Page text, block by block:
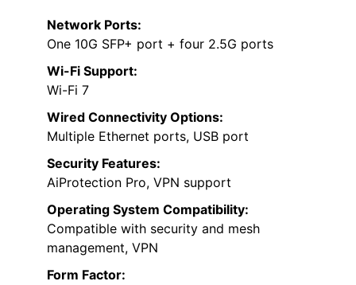
Network Ports:
One 10G SFP+ port + four 2.5G ports
Wi-Fi Support:
Wi-Fi 7
Wired Connectivity Options:
Multiple Ethernet ports, USB port
Security Features:
AiProtection Pro, VPN support
Operating System Compatibility:
Compatible with security and mesh
management, VPN
Form Factor: